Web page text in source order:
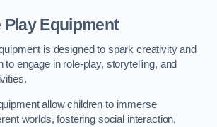
Play Equipment
is designed to spark creativity and
to engage in role-play, storytelling, and
allow children to immerse
worlds, fostering social interaction,